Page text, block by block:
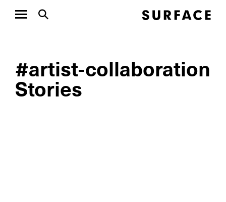
#artist-collaboration
Stories